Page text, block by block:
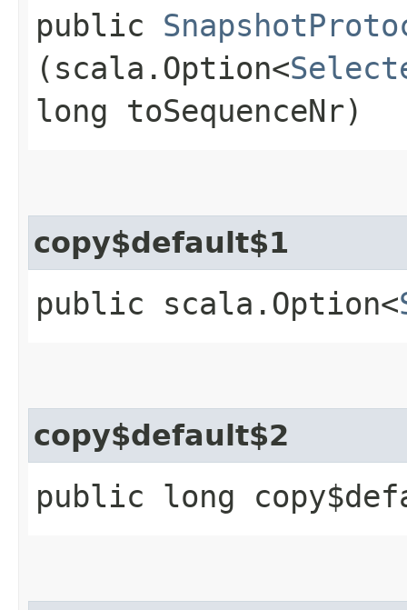
public
(scala.Option<
long toSequenceNr)
copy$default$1
public scala.Option<
copy$default$2
public long